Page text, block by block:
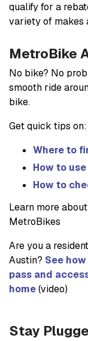
qualify for a
variety of makes
MetroBike
No bike? No
smooth ride
bike.
Get quick tips on:
Where to
How to
How to
Learn more
MetroBikes
Are you a
Austin? See
pass and
home(video)
Stay